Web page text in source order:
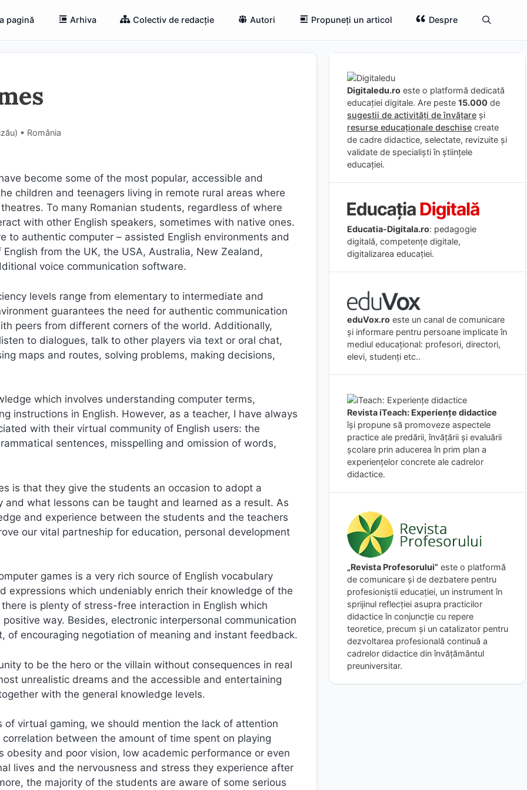
pagină Arhiva Colectiv de redacție Autori Propuneți un articol Despre
• România
become some of the most popular, accessible and
children and teenagers living in remote rural areas where
To many Romanian students, regardless of where
with other English speakers, sometimes with native ones.
to authentic computer – assisted English environments and
from the UK, the USA, Australia, New Zealand,
voice communication software.
levels range from elementary to intermediate and
guarantees the need for authentic communication
peers from different corners of the world. Additionally,
to dialogues, talk to other players via text or oral chat,
maps and routes, solving problems, making decisions,
which involves understanding computer terms,
instructions in English. However, as a teacher, I have always
with their virtual community of English users: the
sentences, misspelling and omission of words,
is that they give the students an occasion to adopt a
what lessons can be taught and learned as a result. As
and experience between the students and the teachers
our vital partneship for education, personal development
games is a very rich source of English vocabulary
expressions which undeniably enrich their knowledge of the
is plenty of stress-free interaction in English which
way. Besides, electronic interpersonal communication
of encouraging negotiation of meaning and instant feedback.
to be the hero or the villain without consequences in real
unrealistic dreams and the accessible and entertaining
with the general knowledge levels.
virtual gaming, we should mention the lack of attention
between the amount of time spent on playing
and poor vision, low academic performance or even
lives and the nervousness and stress they experience after
the majority of the students are aware of some serious
Digitaledu.ro este o platformă dedicată
educației digitale. Are peste 15.000 de
sugestii de activități de învățare și
resurse educaționale deschise create
de cadre didactice, selectate, revizuite și
validate de specialiști în științele
educației.
Educatia-Digitala.ro: pedagogie
digitală, competențe digitale,
digitalizarea educației.
eduVox.ro este un canal de comunicare
și informare pentru persoane implicate în
mediul educațional: profesori, directori,
elevi, studenți etc..
Revista iTeach: Experienţe didactice
îşi propune să promoveze aspectele
practice ale predării, învăţării şi evaluării
şcolare prin aducerea în prim plan a
experienţelor concrete ale cadrelor
didactice.
„Revista Profesorului” este o platformă
de comunicare și de dezbatere pentru
profesioniștii educației, un instrument în
sprijinul reflecției asupra practicilor
didactice în conjuncție cu repere
teoretice, precum și un catalizator pentru
dezvoltarea profesională continuă a
cadrelor didactice din învățământul
preuniversitar.